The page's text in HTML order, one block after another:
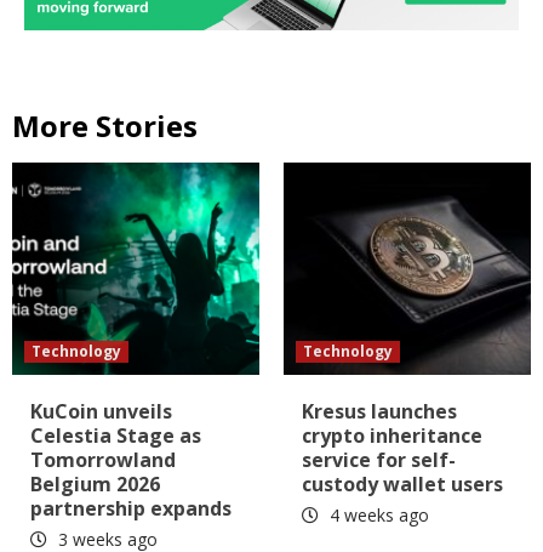
More Stories
Technology
KuCoin unveils
Celestia Stage as
Tomorrowland
Belgium 2026
partnership expands
3 weeks ago
Technology
Kresus launches
crypto inheritance
service for self-
custody wallet users
4 weeks ago